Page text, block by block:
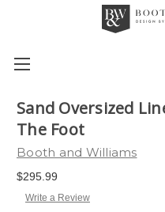
Sand Oversized
The Foot
Booth and Williams
$295.99
Write a Review